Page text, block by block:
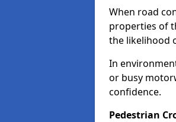
When road
properties of
the likelihood
In
or busy
confidence.
Pedestrian